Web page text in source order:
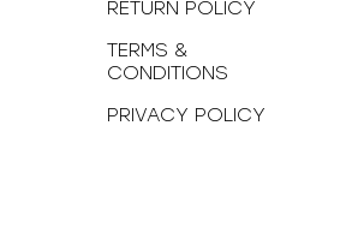
RETURN POLICY
TERMS &
CONDITIONS
PRIVACY POLICY